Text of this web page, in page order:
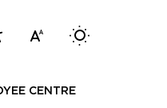
on standard IVD
Switch
CENTRE